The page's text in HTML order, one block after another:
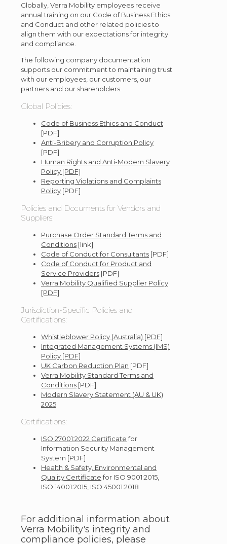
Globally, Verra Mobility employees receive
annual training on our Code of Business Ethics
and Conduct and other related policies to
align them with our expectations for integrity
and compliance.
The following company documentation
supports our commitment to maintaining trust
with our employees, our customers, our
partners and our shareholders:
Global Policies:
Code of Business Ethics and Conduct
[PDF]
Anti-Bribery and Corruption Policy
[PDF]
Human Rights and Anti-Modern Slavery
Policy [PDF]
Reporting Violations and Complaints
Policy [PDF]
Policies and Documents for Vendors and
Suppliers:
Purchase Order Standard Terms and
Conditions [link]
Code of Conduct for Consultants [PDF]
Code of Conduct for Product and
Service Providers [PDF]
Verra Mobility Qualified Supplier Policy
[PDF]
Jurisdiction-Specific Policies and
Certifications:
Whistleblower Policy (Australia) [PDF]
Integrated Management Systems (IMS)
Policy [PDF]
UK Carbon Reduction Plan [PDF]
Verra Mobility Standard Terms and
Conditions [PDF]
Modern Slavery Statement (AU & UK)
2025
Certifications:
ISO 27001:2022 Certificatefor
Information Security Management
System [PDF]
Health & Safety, Environmental and
Quality Certificatefor ISO 9001:2015,
ISO 14001:2015, ISO 45001:2018
For additional information about
Verra Mobility's integrity and
compliance policies, please